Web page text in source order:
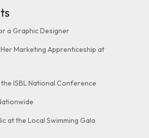
a Graphic Designer
Marketing Apprenticeship at
ISBL National Conference
at the Local Swimming Gala